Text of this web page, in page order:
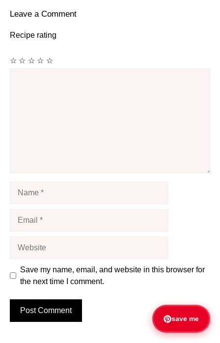
Leave a Comment
Recipe rating
☆
☆
☆
☆
☆
Save my name, email, and website in this browser for
the next time I comment.
save me